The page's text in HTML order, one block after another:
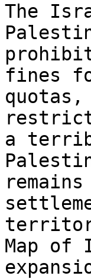
The
fines
a
Map of